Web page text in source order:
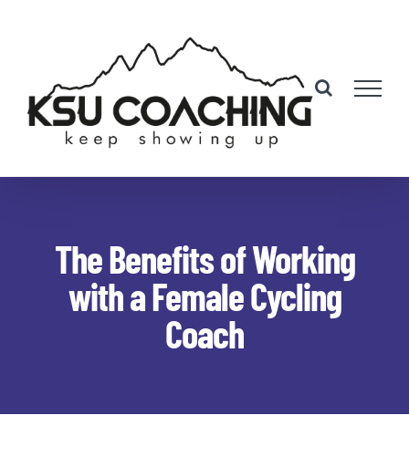
The Benefits of Working
with a Female Cycling
Coach